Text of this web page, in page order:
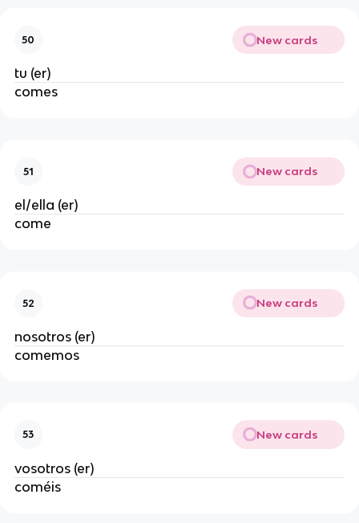
50 New cards
tu (er)
comes
51 New cards
el/ella (er)
come
52 New cards
nosotros (er)
comemos
53 New cards
vosotros (er)
coméis